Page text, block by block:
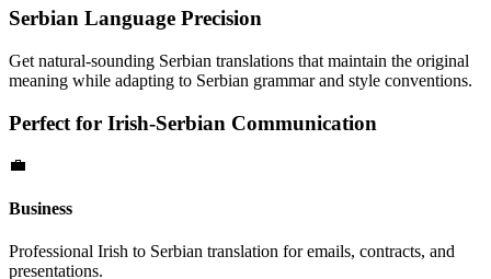
Serbian Language Precision
Get natural-sounding Serbian translations that maintain the original
meaning while adapting to Serbian grammar and style conventions.
Perfect for Irish-Serbian Communication
💼
Business
Professional Irish to Serbian translation for emails, contracts, and
presentations.